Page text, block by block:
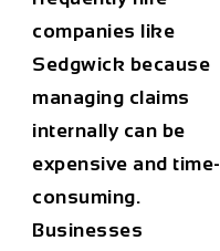
companies like
Sedgwick because
managing claims
internally can be
expensive and time-
consuming.
Businesses